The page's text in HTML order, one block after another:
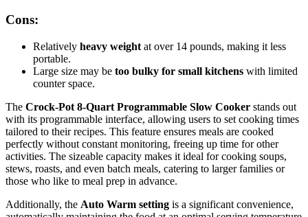
Cons:
Relatively heavy weight at over 14 pounds, making it less
portable.
Large size may be too bulky for small kitchens with limited
counter space.
The Crock-Pot 8-Quart Programmable Slow Cooker stands out
with its programmable interface, allowing users to set cooking times
tailored to their recipes. This feature ensures meals are cooked
perfectly without constant monitoring, freeing up time for other
activities. The sizeable capacity makes it ideal for cooking soups,
stews, roasts, and even batch meals, catering to larger families or
those who like to meal prep in advance.
Additionally, the Auto Warm setting is a significant convenience,